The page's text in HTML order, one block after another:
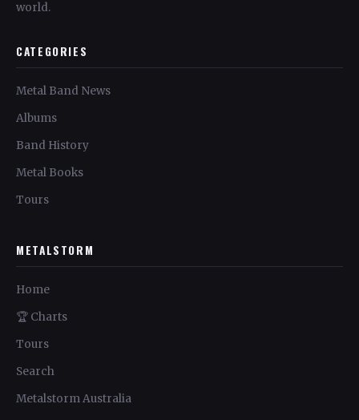
world.
CATEGORIES
Metal Band News
Albums
Band History
Metal Books
Tours
METALSTORM
Home
🏆 Charts
Tours
Search
Metalstorm Australia